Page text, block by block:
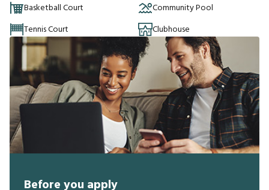
Basketball Court
Community Pool
Tennis Court
Clubhouse
Before you apply